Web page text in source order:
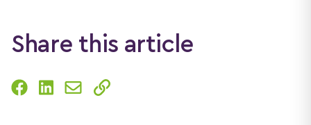
Share this article